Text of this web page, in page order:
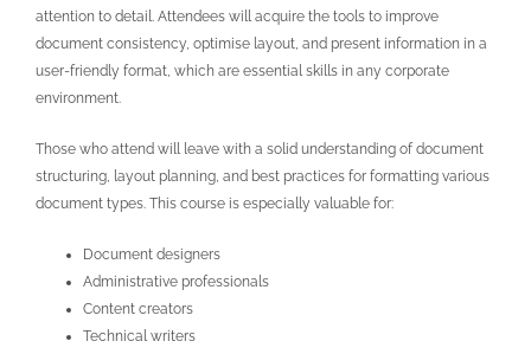
attention to detail. Attendees will acquire the tools to improve
document consistency, optimise layout, and present information in a
user-friendly format, which are essential skills in any corporate
environment.
Those who attend will leave with a solid understanding of document
structuring, layout planning, and best practices for formatting various
document types. This course is especially valuable for:
Document designers
Administrative professionals
Content creators
Technical writers